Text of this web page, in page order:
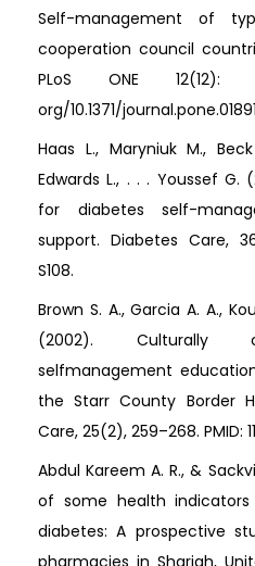
Self-management of
cooperation council
PLoS ONE 12(12):
org/10.1371/
Haas L., Maryniuk M.,
Edwards L., . . . Youssef G.
for diabetes self-
support. Diabetes Care,
S108.
Brown S. A., Garcia A. A.,
(2002). Culturally
selfmanagement
the Starr County Border
Care, 25(2), 259–268. PMID:
Abdul Kareem A. R., &
of some health
diabetes: A prospective
pharmacies in Sharjah,